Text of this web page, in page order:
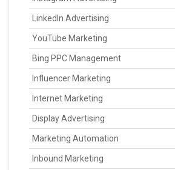
LinkedIn Advertising
YouTube Marketing
Bing PPC Management
Influencer Marketing
Internet Marketing
Display Advertising
Marketing Automation
Inbound Marketing